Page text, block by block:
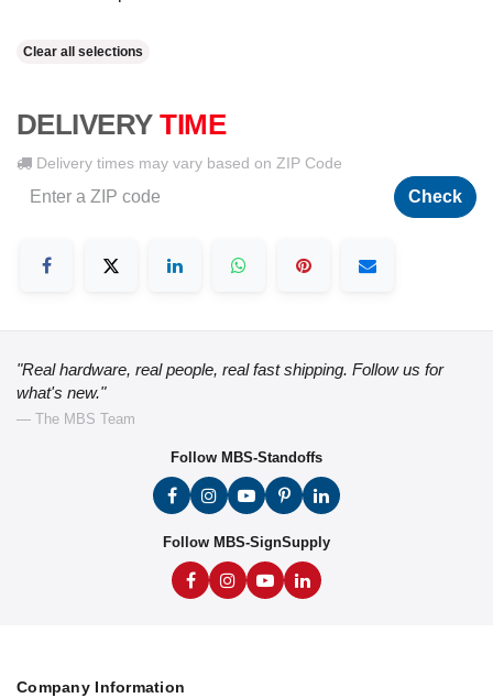
Clear all selections
DELIVERY TIME
Delivery times may vary based on ZIP Code
Check
"Real hardware, real people, real fast shipping. Follow us for
what's new."
— The MBS Team
Follow MBS-Standoffs
Follow MBS-SignSupply
Company Information